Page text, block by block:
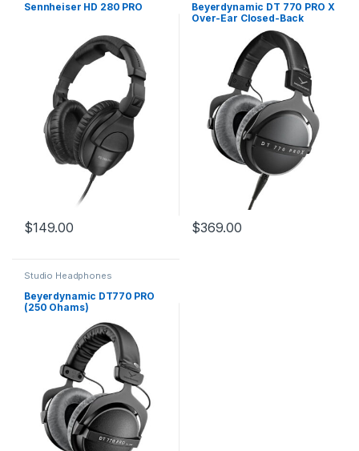
Sennheiser HD 280 PRO
$149.00
Beyerdynamic DT 770 PRO X
Over-Ear Closed-Back
Studio Headphones
$369.00
Studio Headphones
Beyerdynamic DT770 PRO
(250 Ohams)